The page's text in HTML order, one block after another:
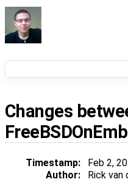
Changes
Timestamp: Feb 2,
Author:
Rick